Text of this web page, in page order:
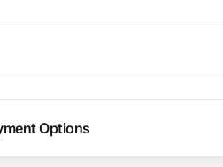
Options